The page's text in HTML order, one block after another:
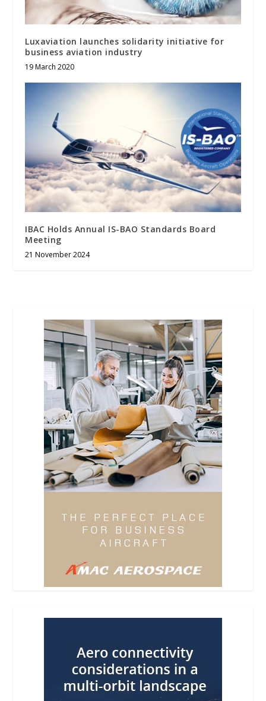
Luxaviation launches solidarity initiative for
business aviation industry
19 March 2020
IBAC Holds Annual IS-BAO Standards Board
Meeting
21 November 2024